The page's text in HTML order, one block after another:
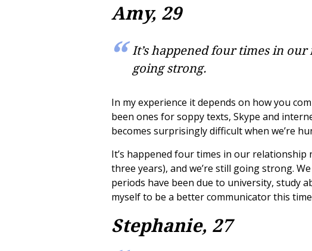
Amy, 29
It’s happened four times in
going strong.
In my experience itdepends on how you
been ones for soppy texts, Skype and
becomes surprisingly difficult when we’re
It’s happened four times in our
three years), and we’re still going strong.
periods have been due to university, study
myself to be a better communicator this
Stephanie, 27